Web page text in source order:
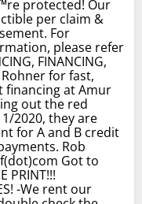
protected! Our
per claim &
For
please refer
FINANCING,
Rohner for fast,
financing at Amur
out the red
2020, they are
for A and B credit
Rob
Got to
PRINT!!!
-We rent our